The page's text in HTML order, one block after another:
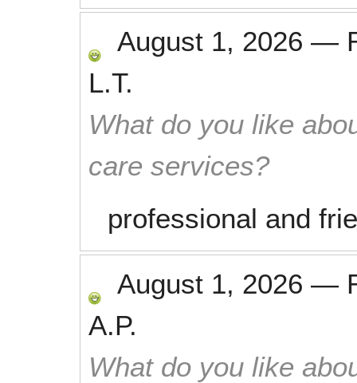
August 1, 2026 —
L.T.
What do you like
care services?
professional and
August 1, 2026 —
A.P.
What do you like